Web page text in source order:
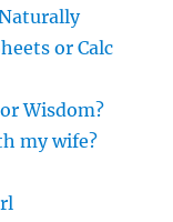
or Calc
Wisdom?
my wife?